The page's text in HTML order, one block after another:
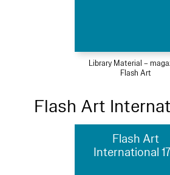
Library Material –
Flash Art
Flash Art
Flash Art
International